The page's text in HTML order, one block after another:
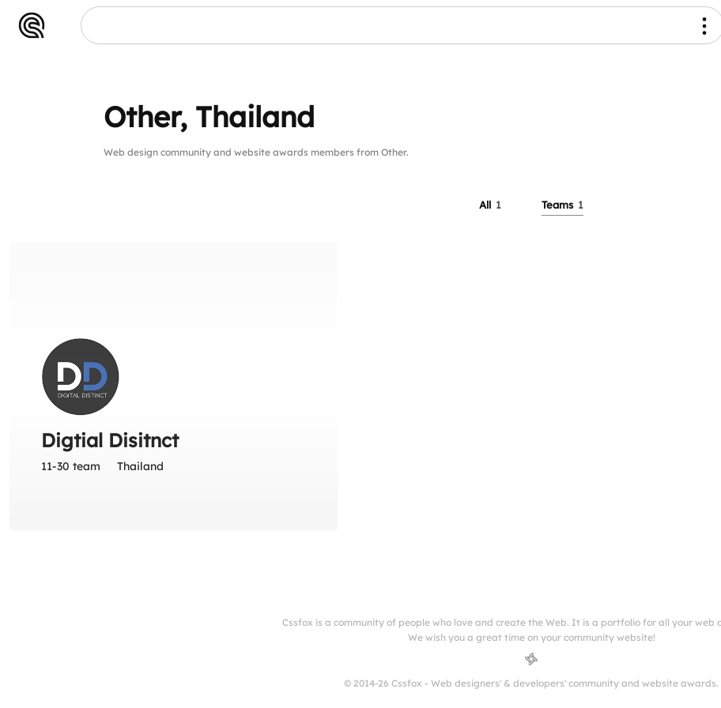
Other, Thailand
Web design community and website awards members from Other.
All 1 Teams 1
Digtial Disitnct
11-30 team Thailand
Cssfox is a community of people who love and create the Web. It is a portfolio for all your web
We wish you a great time on your community website!
© 2014-26 Cssfox - Web designers' & developers' community and website awards.